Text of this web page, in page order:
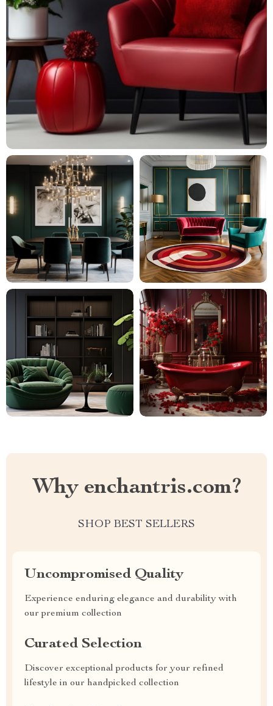
Why enchantris.com?
SHOP BEST SELLERS
Uncompromised Quality
Experience enduring elegance and durability with
our premium collection
Curated Selection
Discover exceptional products for your refined
lifestyle in our handpicked collection